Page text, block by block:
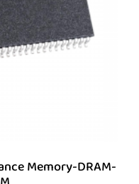
Memory-DRAM-